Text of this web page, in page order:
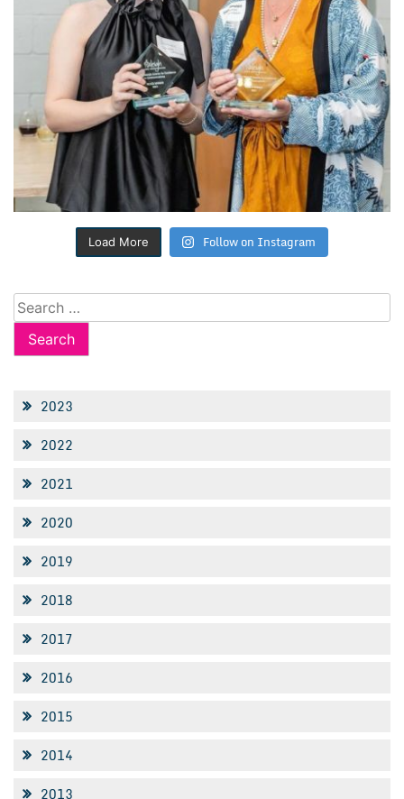
Load More Follow on Instagram
Search
for:
2023
2022
2021
2020
2019
2018
2017
2016
2015
2014
2013